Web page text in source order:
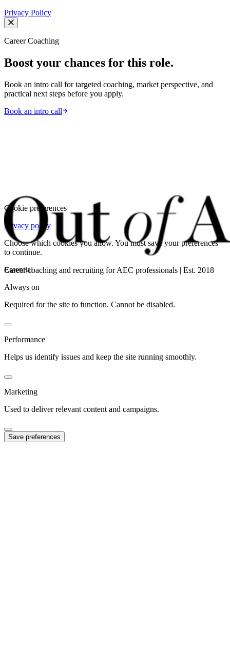
Privacy Policy
Career Coaching
Boost your chances for this role.
Book an intro call for targeted coaching, market perspective, and
practical next steps before you apply.
Book an intro call
Career coaching and recruiting for AEC professionals | Est. 2018
Cookie preferences
Privacy policy
Choose which cookies you allow. You must save your preferences
to continue.
Essential
Always on
Required for the site to function. Cannot be disabled.
Performance
Helps us identify issues and keep the site running smoothly.
Marketing
Used to deliver relevant content and campaigns.
Save preferences